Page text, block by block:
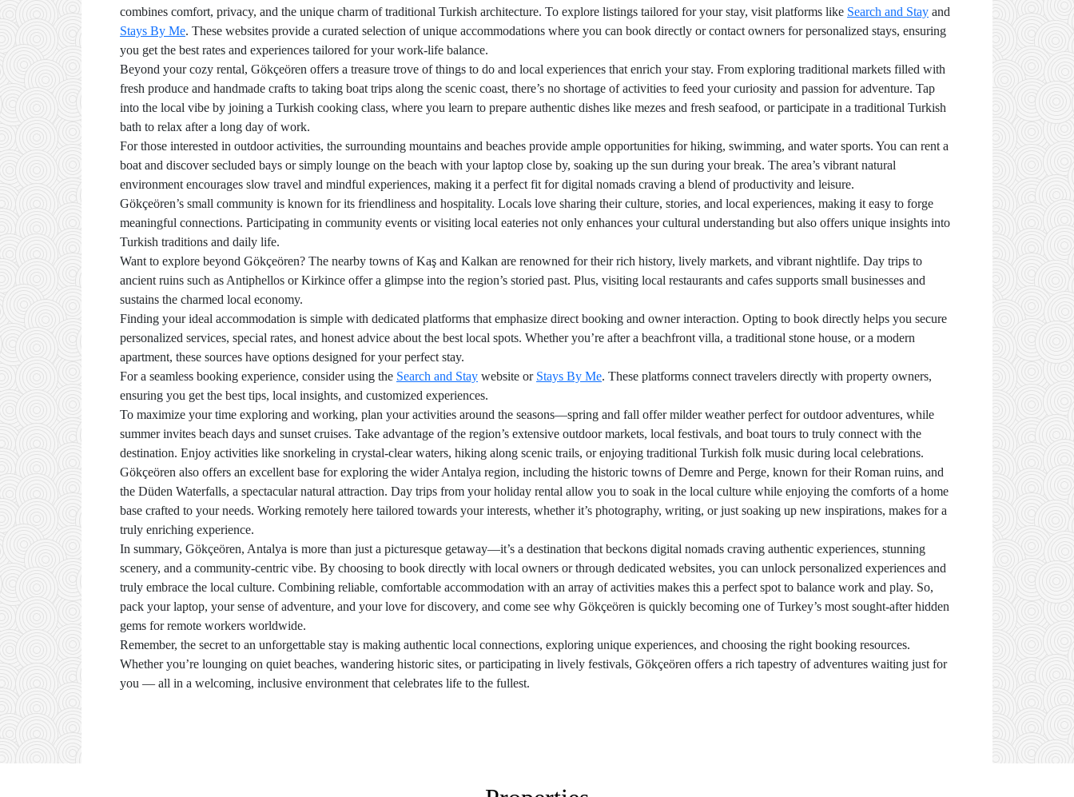
combines comfort, privacy, and the unique charm of traditional Turkish architecture. To explore listings tailored for your stay, visit platforms like Search and Stay and
Stays By Me. These websites provide a curated selection of unique accommodations where you can book directly or contact owners for personalized stays, ensuring
you get the best rates and experiences tailored for your work-life balance.
Beyond your cozy rental, Gökçeören offers a treasure trove of things to do and local experiences that enrich your stay. From exploring traditional markets filled with
fresh produce and handmade crafts to taking boat trips along the scenic coast, there’s no shortage of activities to feed your curiosity and passion for adventure. Tap
into the local vibe by joining a Turkish cooking class, where you learn to prepare authentic dishes like mezes and fresh seafood, or participate in a traditional Turkish
bath to relax after a long day of work.
For those interested in outdoor activities, the surrounding mountains and beaches provide ample opportunities for hiking, swimming, and water sports. You can rent a
boat and discover secluded bays or simply lounge on the beach with your laptop close by, soaking up the sun during your break. The area’s vibrant natural
environment encourages slow travel and mindful experiences, making it a perfect fit for digital nomads craving a blend of productivity and leisure.
Gökçeören’s small community is known for its friendliness and hospitality. Locals love sharing their culture, stories, and local experiences, making it easy to forge
meaningful connections. Participating in community events or visiting local eateries not only enhances your cultural understanding but also offers unique insights into
Turkish traditions and daily life.
Want to explore beyond Gökçeören? The nearby towns of Kaş and Kalkan are renowned for their rich history, lively markets, and vibrant nightlife. Day trips to
ancient ruins such as Antiphellos or Kirkince offer a glimpse into the region’s storied past. Plus, visiting local restaurants and cafes supports small businesses and
sustains the charmed local economy.
Finding your ideal accommodation is simple with dedicated platforms that emphasize direct booking and owner interaction. Opting to book directly helps you secure
personalized services, special rates, and honest advice about the best local spots. Whether you’re after a beachfront villa, a traditional stone house, or a modern
apartment, these sources have options designed for your perfect stay.
For a seamless booking experience, consider using the Search and Stay website or Stays By Me. These platforms connect travelers directly with property owners,
ensuring you get the best tips, local insights, and customized experiences.
To maximize your time exploring and working, plan your activities around the seasons—spring and fall offer milder weather perfect for outdoor adventures, while
summer invites beach days and sunset cruises. Take advantage of the region’s extensive outdoor markets, local festivals, and boat tours to truly connect with the
destination. Enjoy activities like snorkeling in crystal-clear waters, hiking along scenic trails, or enjoying traditional Turkish folk music during local celebrations.
Gökçeören also offers an excellent base for exploring the wider Antalya region, including the historic towns of Demre and Perge, known for their Roman ruins, and
the Düden Waterfalls, a spectacular natural attraction. Day trips from your holiday rental allow you to soak in the local culture while enjoying the comforts of a home
base crafted to your needs. Working remotely here tailored towards your interests, whether it’s photography, writing, or just soaking up new inspirations, makes for a
truly enriching experience.
In summary, Gökçeören, Antalya is more than just a picturesque getaway—it’s a destination that beckons digital nomads craving authentic experiences, stunning
scenery, and a community-centric vibe. By choosing to book directly with local owners or through dedicated websites, you can unlock personalized experiences and
truly embrace the local culture. Combining reliable, comfortable accommodation with an array of activities makes this a perfect spot to balance work and play. So,
pack your laptop, your sense of adventure, and your love for discovery, and come see why Gökçeören is quickly becoming one of Turkey’s most sought-after hidden
gems for remote workers worldwide.
Remember, the secret to an unforgettable stay is making authentic local connections, exploring unique experiences, and choosing the right booking resources.
Whether you’re lounging on quiet beaches, wandering historic sites, or participating in lively festivals, Gökçeören offers a rich tapestry of adventures waiting just for
you — all in a welcoming, inclusive environment that celebrates life to the fullest.